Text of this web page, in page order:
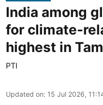
India among
for climate-
highest in
PTI
Updated on: 15 Jul 2026,